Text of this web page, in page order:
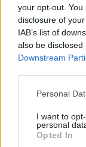
your opt-out.
disclosure of
IAB’s list of
also be
Downstream
Please note that
not limited to
grant or deny
use your data
Personal
I want to
personal
Opted In
Deti už
bývanie